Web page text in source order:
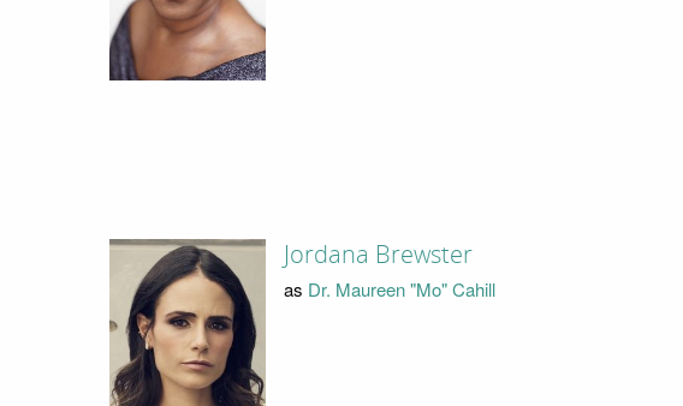
Jordana Brewster
as Dr. Maureen "Mo" Cahill